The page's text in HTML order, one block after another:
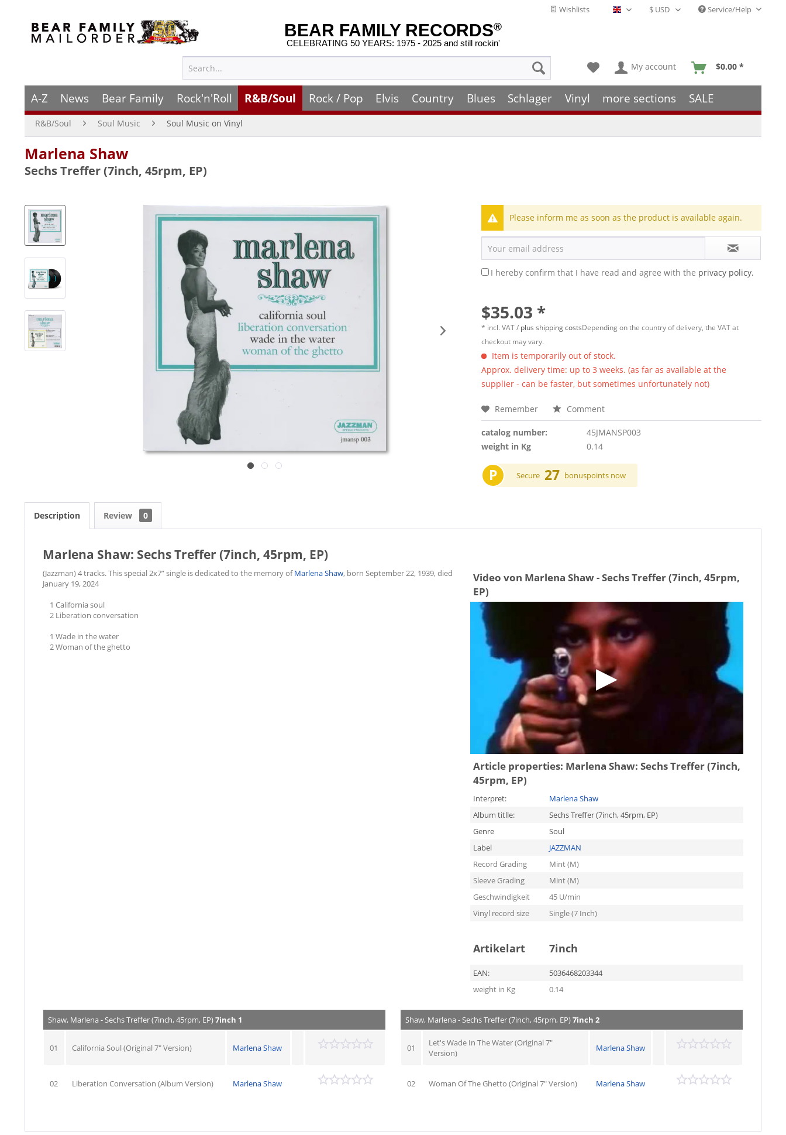
Wishlists English - EN Service/Help
BEAR FAMILY RECORDS®
CELEBRATING 50 YEARS: 1975 - 2025 and still rockin'
My account $0.00 *
A-Z News Bear Family Rock'n'Roll R&B/Soul Rock / Pop Elvis Country Blues Schlager Vinyl more sections SALE
R&B/Soul Soul Music Soul Music on Vinyl
Marlena Shaw
Sechs Treffer (7inch, 45rpm, EP)
Please inform me as soon as the product is available again.
I hereby confirm that I have read and agree with the privacy policy.
$35.03 *
* incl. VAT / plus shipping costsDepending on the country of delivery, the VAT at
checkout may vary.
Item is temporarily out of stock.
Approx. delivery time: up to 3 weeks. (as far as available at the
supplier - can be faster, but sometimes unfortunately not)
Remember Comment
catalog number:
45JMANSP003
weight in Kg
0.14
P Secure 27 bonuspoints now
Description Review 0
Marlena Shaw: Sechs Treffer (7inch, 45rpm, EP)
(Jazzman) 4 tracks. This special 2x7” single is dedicated to the memory ofMarlena Shaw, born September 22, 1939, died
January 19, 2024
1 California soul
2 Liberation conversation
1 Wade in the water
2 Woman of the ghetto
Video von Marlena Shaw - Sechs Treffer (7inch, 45rpm,
EP)
Article properties: Marlena Shaw: Sechs Treffer (7inch,
45rpm, EP)
Interpret:
Marlena Shaw
Album titlle:
Sechs Treffer (7inch, 45rpm, EP)
Genre
Soul
Label
JAZZMAN
Record Grading
Mint (M)
Sleeve Grading
Mint (M)
Geschwindigkeit
45 U/min
Vinyl record size
Single (7 Inch)
Artikelart 7inch
EAN:
5036468203344
weight in Kg
0.14
Shaw, Marlena - Sechs Treffer (7inch, 45rpm, EP)7inch 1
01 California Soul (Original 7" Version) Marlena Shaw
02 Liberation Conversation (Album Version) Marlena Shaw
Shaw, Marlena - Sechs Treffer (7inch, 45rpm, EP)7inch 2
01
Let's Wade In The Water (Original 7"
Version)
Marlena Shaw
02 Woman Of The Ghetto (Original 7" Version) Marlena Shaw